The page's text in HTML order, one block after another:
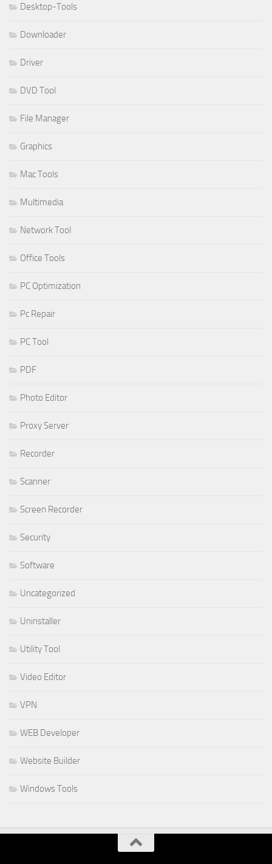
Desktop-Tools
Downloader
Driver
DVD Tool
File Manager
Graphics
Mac Tools
Multimedia
Network Tool
Office Tools
PC Optimization
Pc Repair
PC Tool
PDF
Photo Editor
Proxy Server
Recorder
Scanner
Screen Recorder
Security
Software
Uncategorized
Uninstaller
Utility Tool
Video Editor
VPN
WEB Developer
Website Builder
Windows Tools